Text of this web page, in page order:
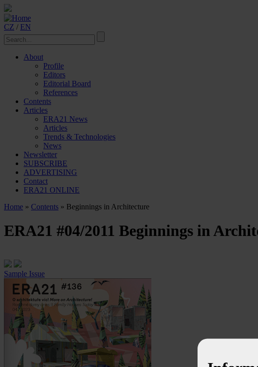
CZ / EN
About
Profile
Editors
Editorial Board
References
Contents
Articles
ERA21 News
Articles
Trends & Technologies
News
Newsletter
SUBSCRIBE
ADVERTISING
Contact
ERA21 ONLINE
Home » Contents » Beginnings in Architecture
ERA21 #04/2011 Beginnings in
Sample Issue